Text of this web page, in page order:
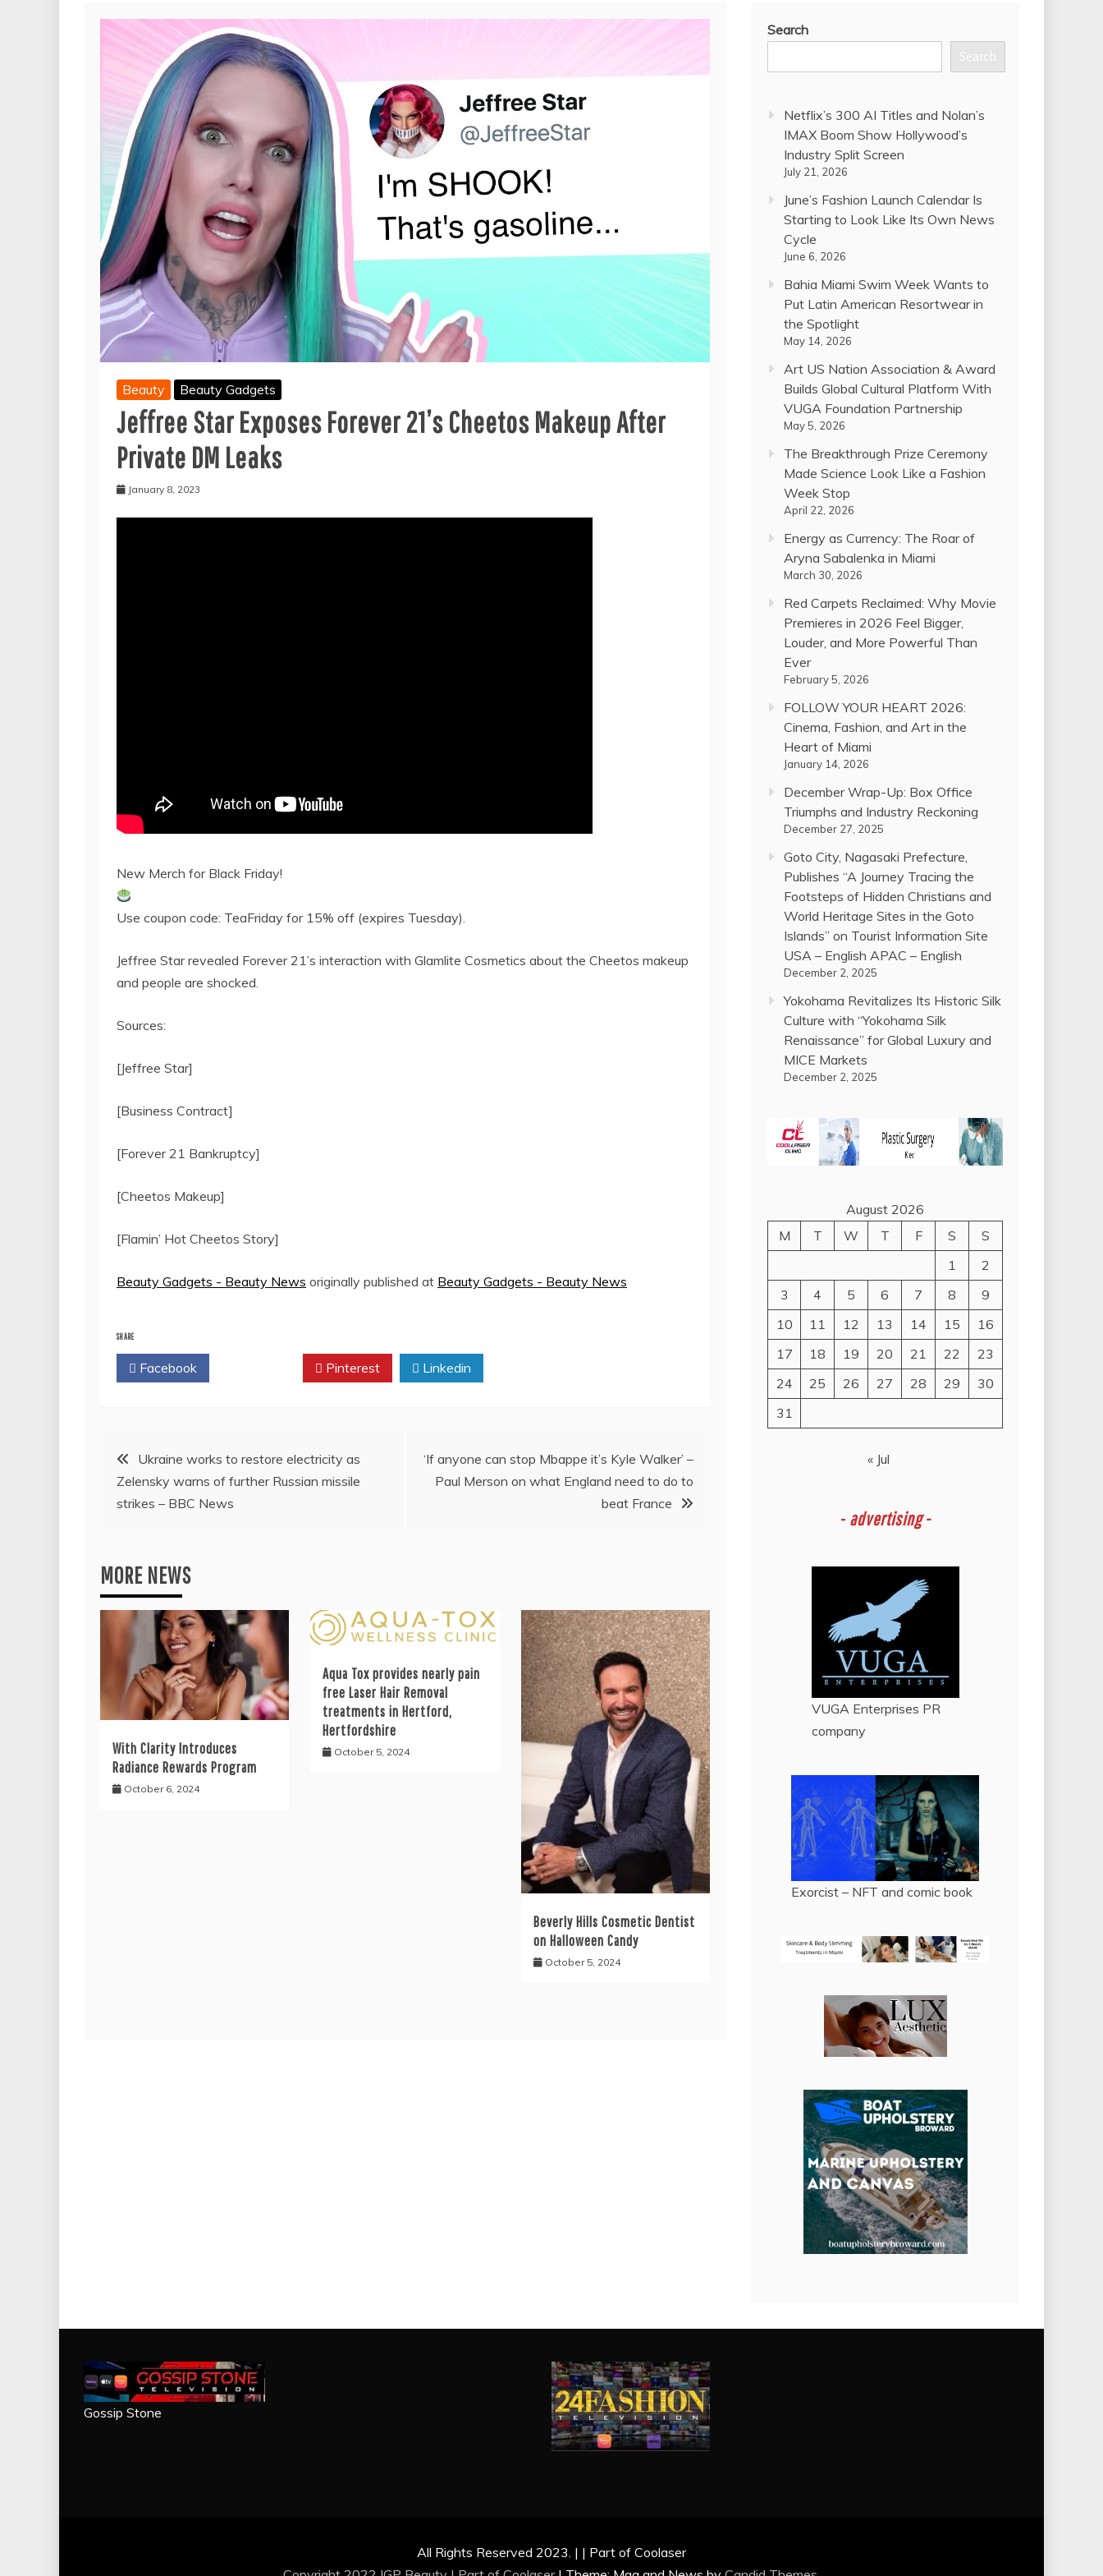
Beauty Beauty Gadgets
Jeffree Star Exposes Forever 21’s Cheetos Makeup After
Private DM Leaks
January 8, 2023
New Merch for Black Friday!
Use coupon code: TeaFriday for 15% off (expires Tuesday).
Jeffree Star revealed Forever 21’s interaction with Glamlite Cosmetics about the Cheetos makeup
and people are shocked.
Sources:
[Jeffree Star]
[Business Contract]
[Forever 21 Bankruptcy]
[Cheetos Makeup]
[Flamin’ Hot Cheetos Story]
Beauty Gadgets - Beauty News originally published at Beauty Gadgets - Beauty News
SHARE
Facebook Pinterest Linkedin
Post
navigation
Ukraine works to restore electricity as
Zelensky warns of further Russian missile
strikes – BBC News
‘If anyone can stop Mbappe it’s Kyle Walker’ –
Paul Merson on what England need to do to
beat France
MORE NEWS
With Clarity Introduces
Radiance Rewards Program
October 6, 2024
Aqua Tox provides nearly pain
free Laser Hair Removal
treatments in Hertford,
Hertfordshire
October 5, 2024
Beverly Hills Cosmetic Dentist
on Halloween Candy
October 5, 2024
Search
Search
Netflix’s 300 AI Titles and Nolan’s
IMAX Boom Show Hollywood’s
Industry Split Screen
July 21, 2026
June’s Fashion Launch Calendar Is
Starting to Look Like Its Own News
Cycle
June 6, 2026
Bahia Miami Swim Week Wants to
Put Latin American Resortwear in
the Spotlight
May 14, 2026
Art US Nation Association & Award
Builds Global Cultural Platform With
VUGA Foundation Partnership
May 5, 2026
The Breakthrough Prize Ceremony
Made Science Look Like a Fashion
Week Stop
April 22, 2026
Energy as Currency: The Roar of
Aryna Sabalenka in Miami
March 30, 2026
Red Carpets Reclaimed: Why Movie
Premieres in 2026 Feel Bigger,
Louder, and More Powerful Than
Ever
February 5, 2026
FOLLOW YOUR HEART 2026:
Cinema, Fashion, and Art in the
Heart of Miami
January 14, 2026
December Wrap-Up: Box Office
Triumphs and Industry Reckoning
December 27, 2025
Goto City, Nagasaki Prefecture,
Publishes “A Journey Tracing the
Footsteps of Hidden Christians and
World Heritage Sites in the Goto
Islands” on Tourist Information Site
USA – English APAC – English
December 2, 2025
Yokohama Revitalizes Its Historic Silk
Culture with “Yokohama Silk
Renaissance” for Global Luxury and
MICE Markets
December 2, 2025
August 2026
M
T W T F S
S
1
2
3
4 5 6 7 8
9
10
11 12 13 14 15
16
17
18 19 20 21 22
23
24
25 26 27 28 29
30
31
« Jul
- advertising -
VUGA Enterprises PR
company
Exorcist – NFT and comic book
Gossip Stone
All Rights Reserved 2023. | | Part of Coolaser